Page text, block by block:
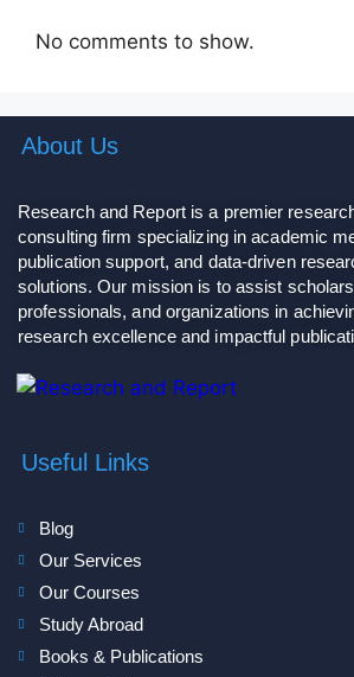
No comments to show.
About Us
Research and Report is a premier
consulting firm specializing in academic
publication support, and data-driven
solutions. Our mission is to assist
professionals, and organizations in
research excellence and impactful
Useful Links
Blog
Our Services
Our Courses
Study Abroad
Books & Publications